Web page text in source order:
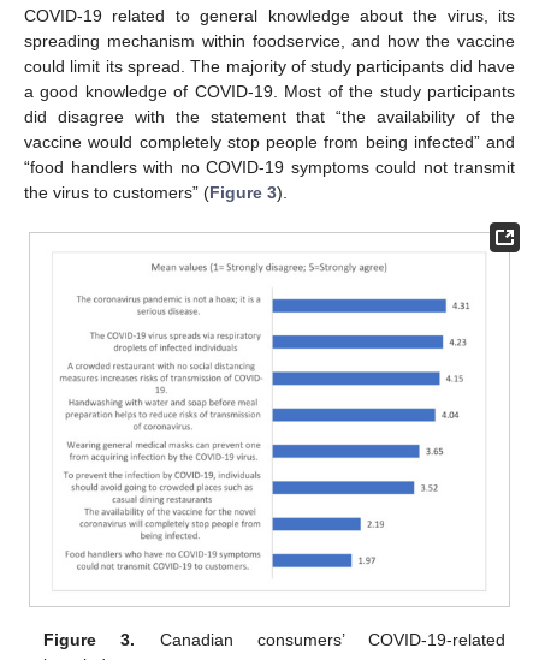
COVID-19 related to general knowledge about the virus, its
spreading mechanism within foodservice, and how the vaccine
could limit its spread. The majority of study participants did have
a good knowledge of COVID-19. Most of the study participants
did disagree with the statement that “the availability of the
vaccine would completely stop people from being infected” and
“food handlers with no COVID-19 symptoms could not transmit
the virus to customers” (Figure 3).
Figure 3. Canadian consumers’ COVID-19-related